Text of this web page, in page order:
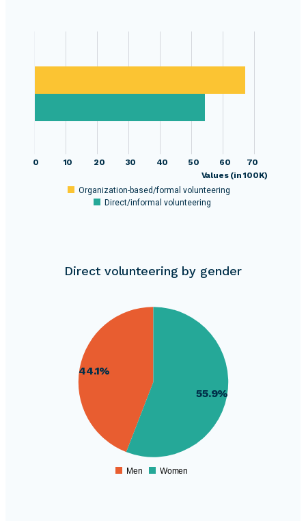
Values (in 100K)
0 10 20 30 40 50 60 70
Organization-based/formal volunteering
Direct/informal volunteering
Direct volunteering by gender
44.1%
55.9%
Men Women